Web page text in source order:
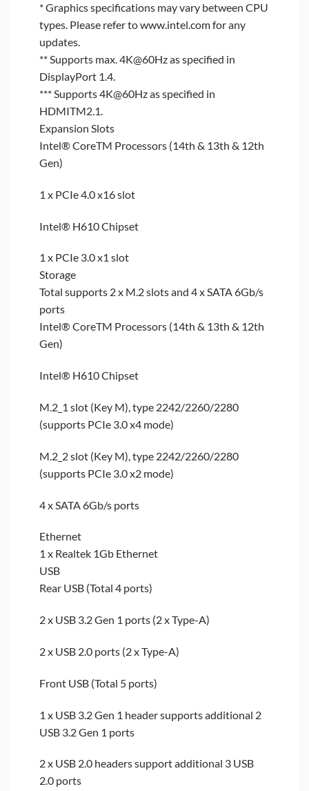
* Graphics specifications may vary between CPU
types. Please refer to www.intel.com for any
updates.
** Supports max. 4K@60Hz as specified in
DisplayPort 1.4.
*** Supports 4K@60Hz as specified in
HDMITM2.1.
Expansion Slots
Intel® CoreTM Processors (14th & 13th & 12th
Gen)
1 x PCIe 4.0 x16 slot
Intel® H610 Chipset
1 x PCIe 3.0 x1 slot
Storage
Total supports 2 x M.2 slots and 4 x SATA 6Gb/s
ports
Intel® CoreTM Processors (14th & 13th & 12th
Gen)
Intel® H610 Chipset
M.2_1 slot (Key M), type 2242/2260/2280
(supports PCIe 3.0 x4 mode)
M.2_2 slot (Key M), type 2242/2260/2280
(supports PCIe 3.0 x2 mode)
4 x SATA 6Gb/s ports
Ethernet
1 x Realtek 1Gb Ethernet
USB
Rear USB (Total 4 ports)
2 x USB 3.2 Gen 1 ports (2 x Type-A)
2 x USB 2.0 ports (2 x Type-A)
Front USB (Total 5 ports)
1 x USB 3.2 Gen 1 header supports additional 2
USB 3.2 Gen 1 ports
2 x USB 2.0 headers support additional 3 USB
2.0 ports